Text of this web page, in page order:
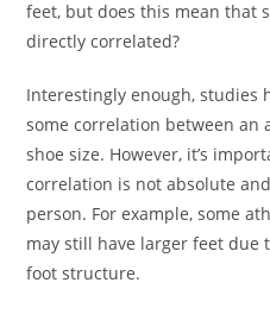
feet, but does this mean that
directly correlated?
Interestingly enough, studies
some correlation between an
shoe size. However, it’s
correlation is not absolute
person. For example, some
may still have larger feet due
foot structure.